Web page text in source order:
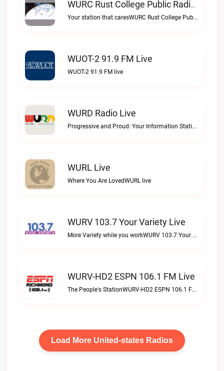
WURC Rust College Public Radio 88.1 FM Live
Your station that caresWURC Rust College Public Radio 88.1 FM live
WUOT-2 91.9 FM Live
WUOT-2 91.9 FM live
WURD Radio Live
Progressive and Proud: Your Information Station, Committed to SolutionsWURD Radio live
WURL Live
Where You Are LovedWURL live
WURV 103.7 Your Variety Live
More Variety while you workWURV 103.7 Your Variety live
WURV-HD2 ESPN 106.1 FM Live
The People's StationWURV-HD2 ESPN 106.1 FM live
Load More United-states Radios